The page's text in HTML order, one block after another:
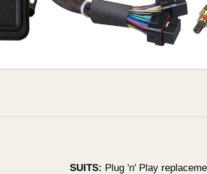
SUITS: Plug 'n' Play